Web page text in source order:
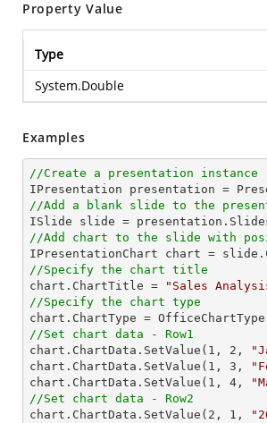
Property Value
Type
System.Double
Examples
//Create a presentation instance
//Add a blank slide to the
//Add chart to the slide with
IPresentationChart chart =
//Specify the chart title
chart.ChartTitle =
"Sales
//Specify the chart type
//Set chart data - Row1
chart.ChartData.SetValue( 1 , 2 ,
chart.ChartData.SetValue( 1 , 3 ,
chart.ChartData.SetValue( 1 , 4 ,
//Set chart data - Row2
chart.ChartData.SetValue( 2 , 1 ,